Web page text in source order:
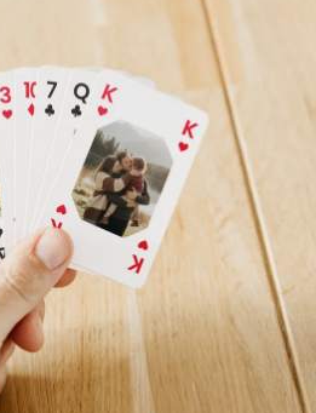
reviews)
rate us 4,1 on Google Reviews
we ship to).
in just a few steps – with her
that truly touches the
love for the moment.